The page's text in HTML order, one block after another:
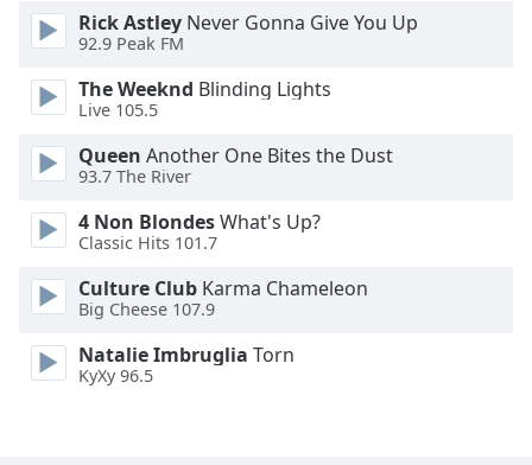
Rick Astley Never Gonna Give You Up
92.9 Peak FM
The Weeknd Blinding Lights
Live 105.5
Queen Another One Bites the Dust
93.7 The River
4 Non BlondesWhat's Up?
Classic Hits 101.7
Culture Club Karma Chameleon
Big Cheese 107.9
Natalie Imbruglia Torn
KyXy 96.5